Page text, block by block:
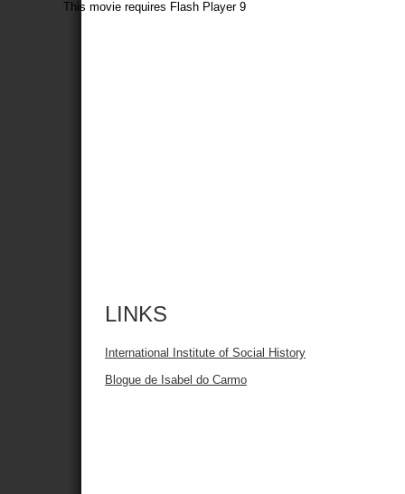
This movie requires Flash Player 9
LINKS
International Institute of Social History
Blogue de Isabel do Carmo